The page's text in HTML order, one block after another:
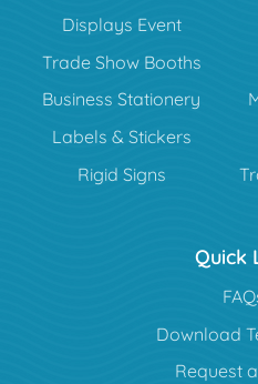
Displays Event
Trade Show Booths
Business Stationery
Labels & Stickers
Rigid Signs
Quick
Download
Request